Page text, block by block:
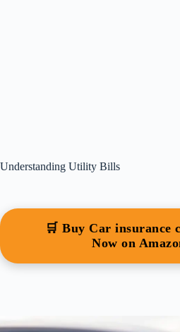
Understanding Utility Bills
🛒 Buy Car insurance
Now on